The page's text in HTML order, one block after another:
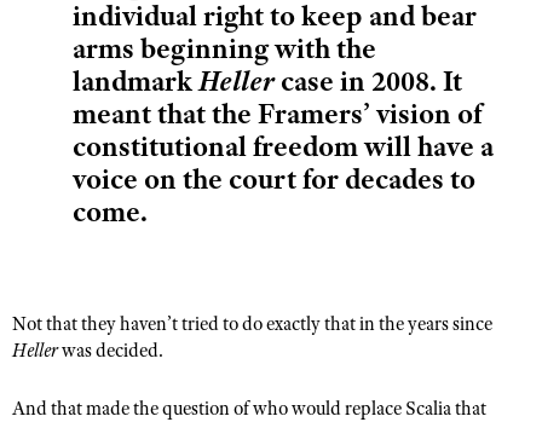
Firearm Training
NRA Marksmanship Qualification Program
NRA Training Course Catalog
Women On Target® Instructional Shooting Clinics
Women's Wildlife Management / Conservation Scholarship
Become An NRA Instructor
Youth Education Summit
Adventure Camp
Youth Hunter Education Challenge
National Junior Shooting Camps
Youth Wildlife Art Contest
Home Air Gun Program
Eddie Eagle GunSafe® Program
Collegiate Shooting Programs
individual right to keep and bear
arms beginning with the
landmarkHellercase in 2008. It
meant that the Framers’ vision of
constitutional freedom will have a
voice on the court for decades to
come.
Not that they haven’t tried to do exactly that in the years since
Hellerwas decided.
And that made the question of who would replace Scalia that